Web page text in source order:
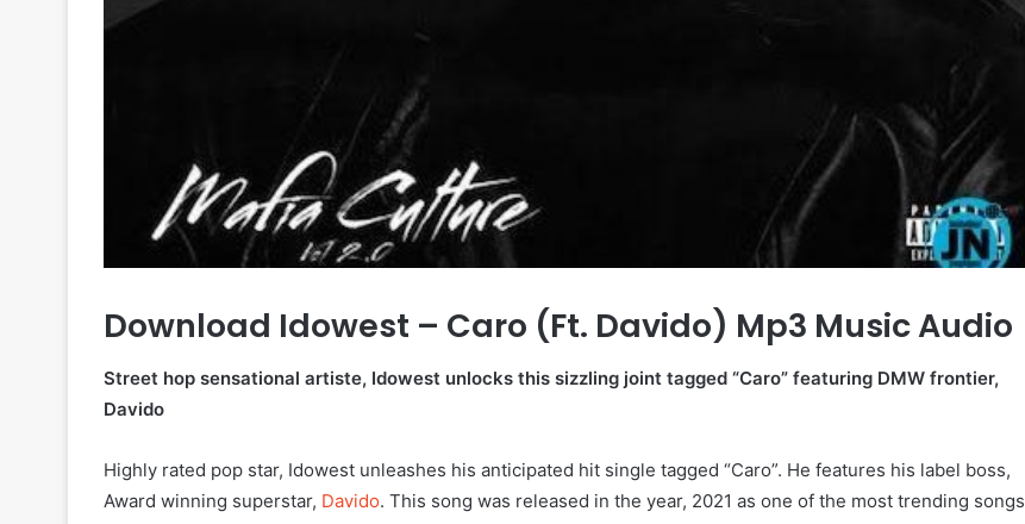
Download Idowest – Caro (Ft. Davido) Mp3 Music Audio
Street hop sensational artiste, Idowest unlocks this sizzling joint tagged “Caro” featuring DMW frontier,
Davido
Highly rated pop star, Idowest unleashes his anticipated hit single tagged “Caro”. He features his label boss,
Award winning superstar, Davido. This song was released in the year, 2021 as one of the most trending songs